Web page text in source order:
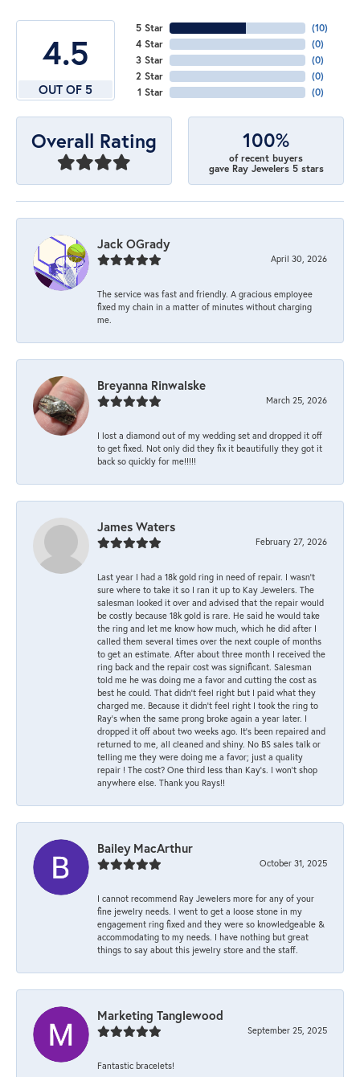
4.5
OUT OF 5
5 Star
4 Star
3 Star
2 Star
1 Star
(10)
(0)
(0)
(0)
(0)
Overall Rating 100%
of recent buyers
gave Ray Jewelers 5 stars
Jack OGrady
April 30, 2026
The service was fast and friendly. A gracious employee
fixed my chain in a matter of minutes without charging
me.
Breyanna Rinwalske
March 25, 2026
I lost a diamond out of my wedding set and dropped it off
to get fixed. Not only did they fix it beautifully they got it
back so quickly for me!!!!!
James Waters
February 27, 2026
Last year I had a 18k gold ring in need of repair. I wasn’t
sure where to take it so I ran it up to Kay Jewelers. The
salesman looked it over and advised that the repair would
be costly because 18k gold is rare. He said he would take
the ring and let me know how much, which he did after I
called them several times over the next couple of months
to get an estimate. After about three month I received the
ring back and the repair cost was significant. Salesman
told me he was doing me a favor and cutting the cost as
best he could. That didn’t feel right but I paid what they
charged me. Because it didn’t feel right I took the ring to
Ray’s when the same prong broke again a year later. I
dropped it off about two weeks ago. It’s been repaired and
returned to me, all cleaned and shiny. No BS sales talk or
telling me they were doing me a favor; just a quality
repair ! The cost? One third less than Kay’s. I won’t shop
anywhere else. Thank you Rays!!
Bailey MacArthur
October 31, 2025
I cannot recommend Ray Jewelers more for any of your
fine jewelry needs. I went to get a loose stone in my
engagement ring fixed and they were so knowledgeable &
accommodating to my needs. I have nothing but great
things to say about this jewelry store and the staff.
Marketing Tanglewood
September 25, 2025
Fantastic bracelets!